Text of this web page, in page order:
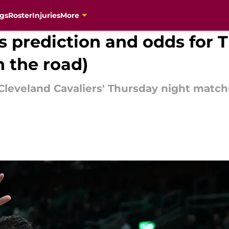
RosterInjuriesMore
prediction and odds for
the road)
Cavaliers' Thursday night